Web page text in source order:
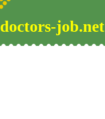
doctors-job.net